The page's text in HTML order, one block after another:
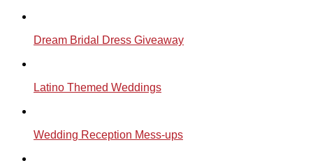
Dream Bridal Dress Giveaway
Latino Themed Weddings
Wedding Reception Mess-ups